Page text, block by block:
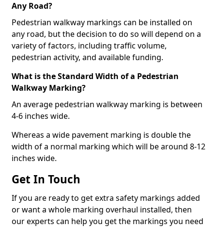
Any Road?
Pedestrian walkway markings can be installed on
any road, but the decision to do so will depend on a
variety of factors, including traffic volume,
pedestrian activity, and available funding.
What is the Standard Width of a Pedestrian
Walkway Marking?
An average pedestrian walkway marking is between
4-6 inches wide.
Whereas a wide pavement marking is double the
width of a normal marking which will be around 8-12
inches wide.
Get In Touch
If you are ready to get extra safety markings added
or want a whole marking overhaul installed, then
our experts can help you get the markings you need